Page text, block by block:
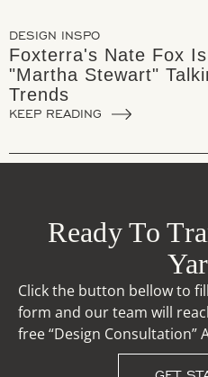
DESIGN INSPO
Foxterra's Nate Fox
"Martha Stewart"
Trends
KEEP READING
Ready To
Click the button bellow to
form and our team will
free “Design Consultation”